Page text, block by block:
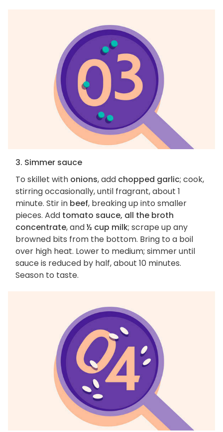
3. Simmer sauce
To skillet with onions, add chopped garlic; cook,
stirring occasionally, until fragrant, about 1
minute. Stir in beef, breaking up into smaller
pieces. Add tomato sauce, all the broth
concentrate, and½ cup milk; scrape up any
browned bits from the bottom. Bring to a boil
over high heat. Lower to medium; simmer until
sauce is reduced by half, about 10 minutes.
Season to taste.